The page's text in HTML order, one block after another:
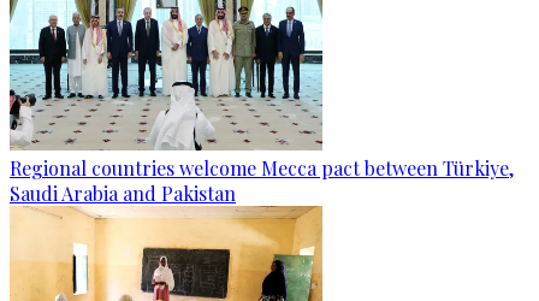
Regional countries welcome Mecca pact between Türkiye,
Saudi Arabia and Pakistan